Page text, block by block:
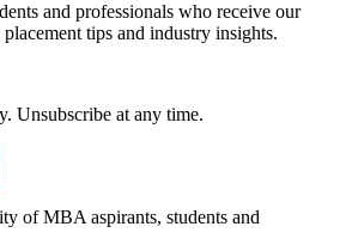
and professionals who receive our
tips and industry insights.
Unsubscribe at any time.
of MBA aspirants, students and